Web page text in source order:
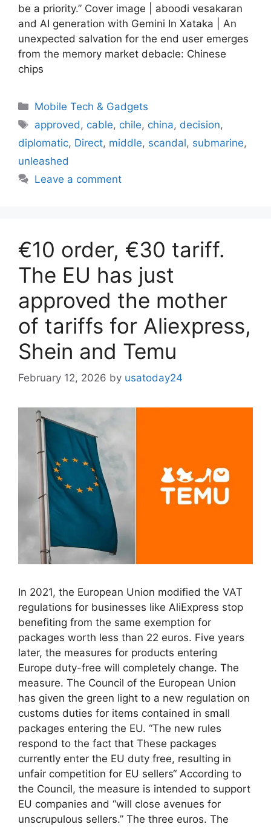
be a priority.” Cover image | aboodi vesakaran
and AI generation with Gemini In Xataka | An
unexpected salvation for the end user emerges
from the memory market debacle: Chinese
chips
Categories
Mobile Tech & Gadgets
Tags
approved , cable, chile, china, decision,
diplomatic, Direct, middle, scandal, submarine,
unleashed
Leave a comment
€10 order, €30 tariff.
The EU has just
approved the mother
of tariffs for Aliexpress,
Shein and Temu
February 12, 2026 by usatoday24
In 2021, the European Union modified the VAT
regulations for businesses like AliExpress stop
benefiting from the same exemption for
packages worth less than 22 euros. Five years
later, the measures for products entering
Europe duty-free will completely change. The
measure. The Council of the European Union
has given the green light to a new regulation on
customs duties for items contained in small
packages entering the EU. “The new rules
respond to the fact that These packages
currently enter the EU duty free, resulting in
unfair competition for EU sellers“ According to
the Council, the measure is intended to support
EU companies and “will close avenues for
unscrupulous sellers.” The three euros. The